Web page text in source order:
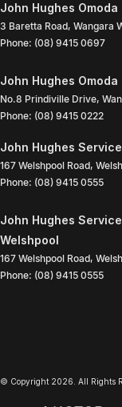
John Hughes
3 Baretta Road, Wangara
Phone: (08) 9415 0697
John Hughes
No.8 Prindiville Drive,
Phone: (08) 9415 0222
John Hughes
167 Welshpool Road,
Phone: (08) 9415 0555
John Hughes
Welshpool
167 Welshpool Road,
Phone: (08) 9415 0555
© Copyright 2026. All Rights